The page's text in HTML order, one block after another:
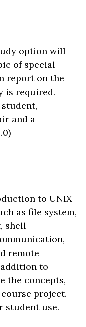
option will
of special
report on the
is required.
and a
to UNIX
as file system,
shell
remote
to
the concepts,
project.
student use.